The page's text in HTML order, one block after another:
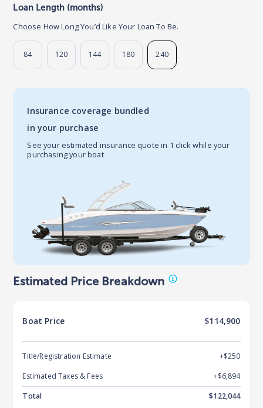
Loan Length (months)
Choose How Long You’d Like Your Loan To Be.
84 120 144 180 240
Insurance coverage bundled
in your purchase
See your estimated insurance quote in 1 click while your
purchasing your boat
Estimated Price Breakdown
Boat Price $114,900
Title/Registration Estimate
+$250
Estimated Taxes & Fees
+$6,894
Total
$122,044